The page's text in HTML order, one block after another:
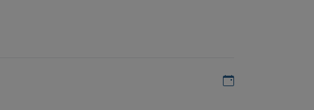
Add to my